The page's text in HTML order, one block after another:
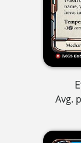
Avg.